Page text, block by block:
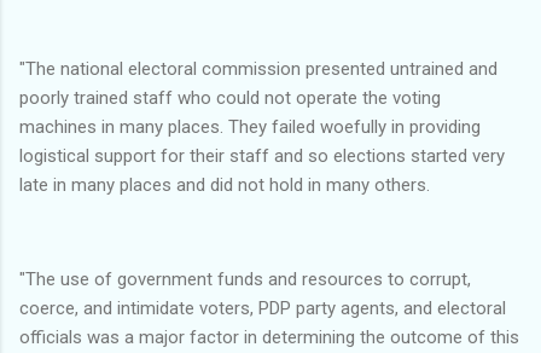
"The national electoral commission presented untrained and
poorly trained staff who could not operate the voting
machines in many places. They failed woefully in providing
logistical support for their staff and so elections started very
late in many places and did not hold in many others.
"The use of government funds and resources to corrupt,
coerce, and intimidate voters, PDP party agents, and electoral
officials was a major factor in determining the outcome of this